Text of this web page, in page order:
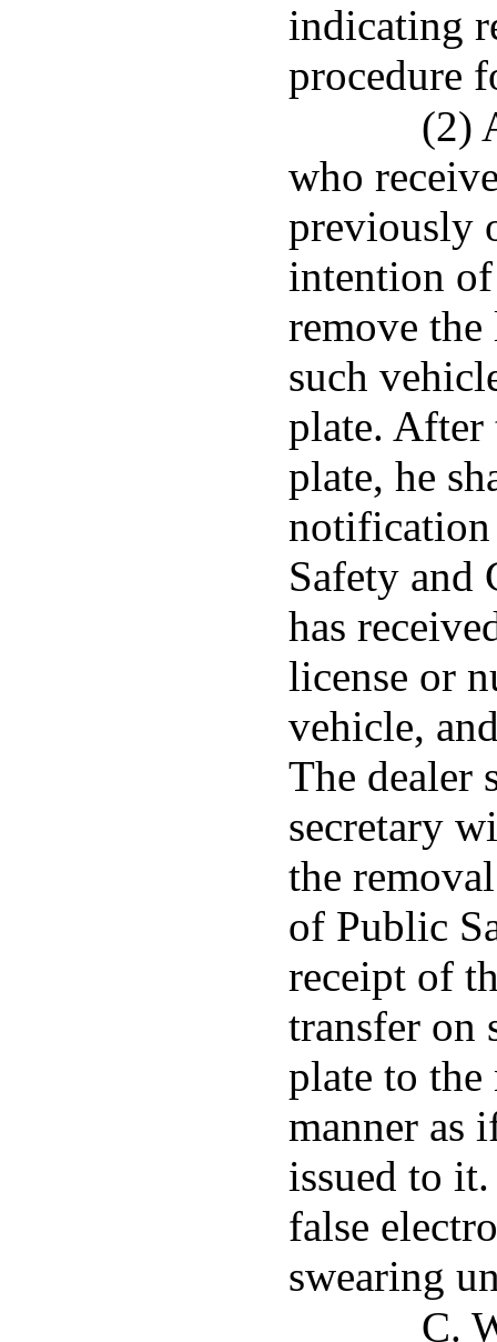
indicating
procedure
(2)
who
previously
intention
remove
such
plate. After
plate, he
notification
Safety and
has
license or
vehicle,
The dealer
secretary
the
of Public
receipt of
transfer on
plate to the
manner as
issued to
false
swearing
C.